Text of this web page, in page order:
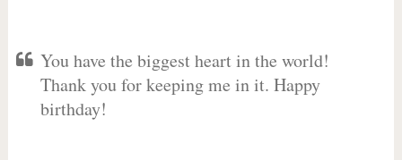
You have the biggest heart in the world!
Thank you for keeping me in it. Happy
birthday!